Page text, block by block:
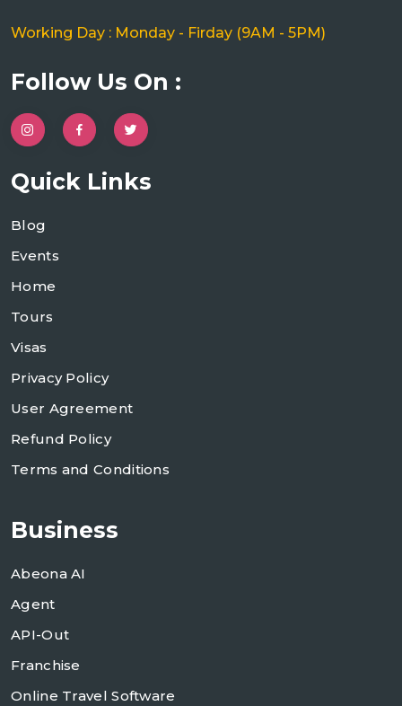
Working Day : Monday - Firday (9AM - 5PM)
Follow Us On :
Quick Links
Blog
Events
Home
Tours
Visas
Privacy Policy
User Agreement
Refund Policy
Terms and Conditions
Business
Abeona AI
Agent
API-Out
Franchise
Online Travel Software